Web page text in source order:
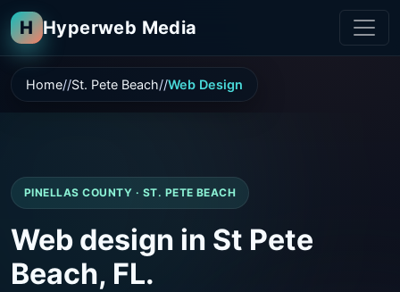
H Hyperweb Media
Home St. Pete Beach Web Design
PINELLAS COUNTY · ST. PETE BEACH
Web design in St Pete
Beach, FL.